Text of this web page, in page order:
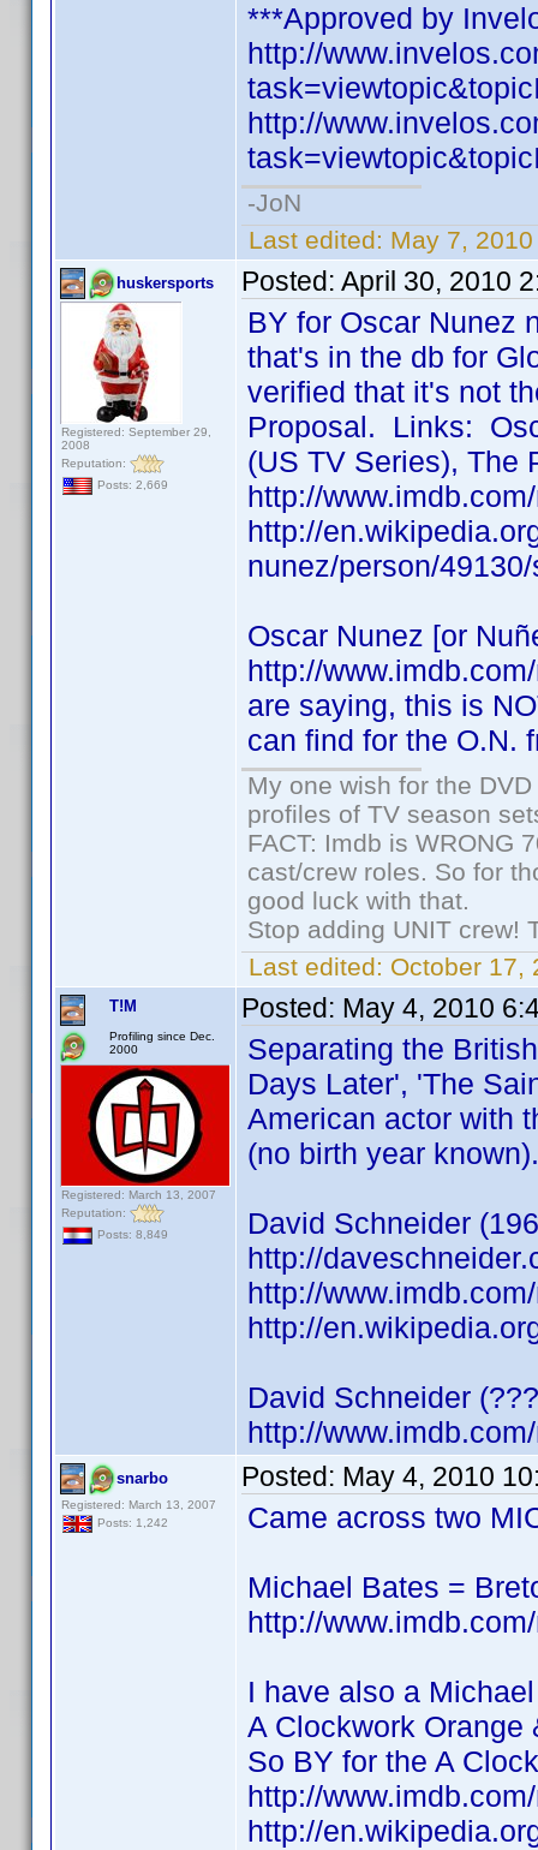
***Approved by
http://
http://
-JoN
Last edited: May 7,
huskersports
Registered: September 29,
2008
Reputation:
Posts: 2,669
Posted: April 30, 2010
BY for Oscar Nunez
that's in the db for
verified that it's not
Proposal. Links:
(US TV Series), The
http://
http://
nunez/person/
Oscar Nunez [or
http://
are saying, this is
can find for the O.N.
My one wish for the
profiles of TV season
FACT: Imdb is WRONG
cast/crew roles. So for
good luck with that.
Stop adding UNIT crew!
Last edited: October 17,
T!M
Profiling since Dec.
2000
Registered: March 13, 2007
Reputation:
Posts: 8,849
Posted: May 4, 2010
Separating the
Days Later', 'The
American actor with
(no birth year known).
David Schneider
http://
http://
http://
David Schneider
http://
snarbo
Registered: March 13, 2007
Posts: 1,242
Posted: May 4, 2010
Came across two
Michael Bates =
http://
I have also a
A Clockwork Orange
So BY for the A
http://
http://